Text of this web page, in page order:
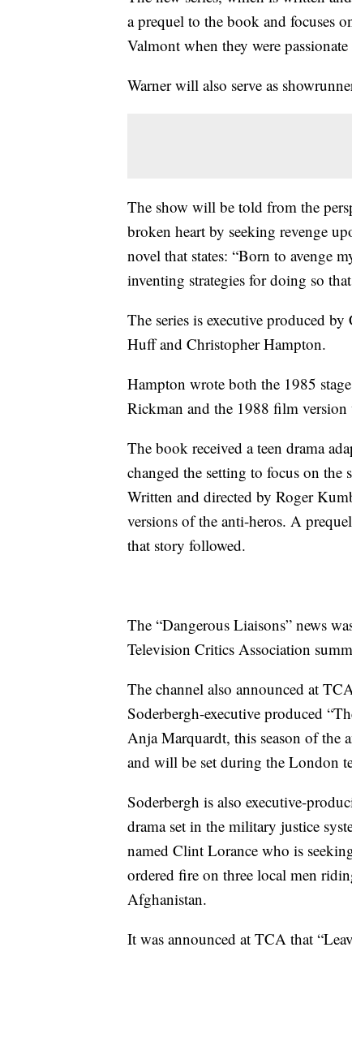
a prequel to the book and focuses
Valmont when they were
Warner will also serve as
The show will be told from the
broken heart by seeking revenge
novel that states: “Born to avenge
inventing strategies for doing so
The series is executive produced
Huff and Christopher Hampton.
Hampton wrote both the 1985
Rickman and the 1988 film
The book received a teen drama
changed the setting to focus on
Written and directed by Roger
versions of the anti-heros. A
that story followed.
The “Dangerous Liaisons” news
Television Critics Association
The channel also announced at
Soderbergh-executive produced
Anja Marquardt, this season of the
and will be set during the London
Soderbergh is also executive-
drama set in the military justice
named Clint Lorance who is
ordered fire on three local men
Afghanistan.
It was announced at TCA that